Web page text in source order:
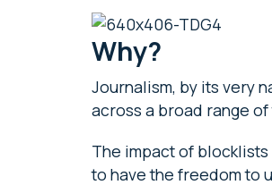
Why?
Journalism, by its very
across a broad range
The impact of
to have the freedom to